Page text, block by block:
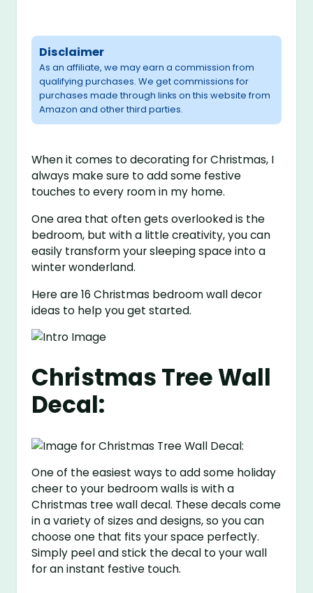
Disclaimer
As an affiliate, we may earn a commission from
qualifying purchases. We get commissions for
purchases made through links on this website from
Amazon and other third parties.
When it comes to decorating for Christmas, I
always make sure to add some festive
touches to every room in my home.
One area that often gets overlooked is the
bedroom, but with a little creativity, you can
easily transform your sleeping space into a
winter wonderland.
Here are 16 Christmas bedroom wall decor
ideas to help you get started.
Christmas Tree Wall
Decal:
One of the easiest ways to add some holiday
cheer to your bedroom walls is with a
Christmas tree wall decal. These decals come
in a variety of sizes and designs, so you can
choose one that fits your space perfectly.
Simply peel and stick the decal to your wall
for an instant festive touch.